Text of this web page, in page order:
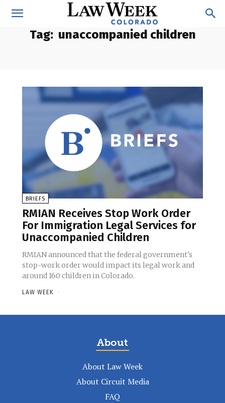
Tag: unaccompanied children
BRIEFS
RMIAN Receives Stop Work Order
For Immigration Legal Services for
Unaccompanied Children
RMIAN announced that the federal government's
stop-work order would impact its legal work and
around 160 children in Colorado.
LAW WEEK -
About
About Law Week
About Circuit Media
FAQ